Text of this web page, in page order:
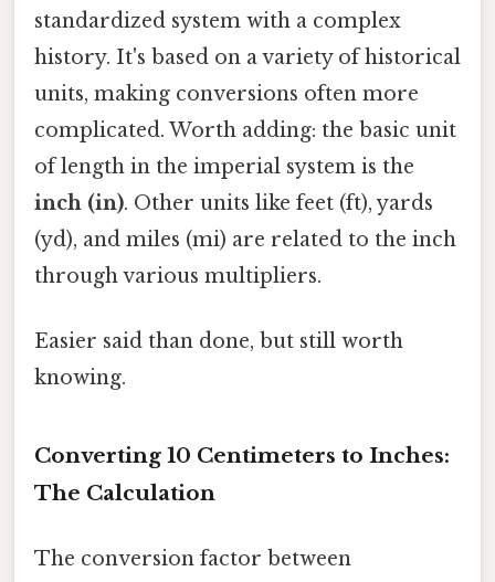
standardized system with a complex
history. It's based on a variety of historical
units, making conversions often more
complicated. Worth adding: the basic unit
of length in the imperial system is the
inch (in). Other units like feet (ft), yards
(yd), and miles (mi) are related to the inch
through various multipliers.
Easier said than done, but still worth
knowing.
Converting 10 Centimeters to Inches:
The Calculation
The conversion factor between